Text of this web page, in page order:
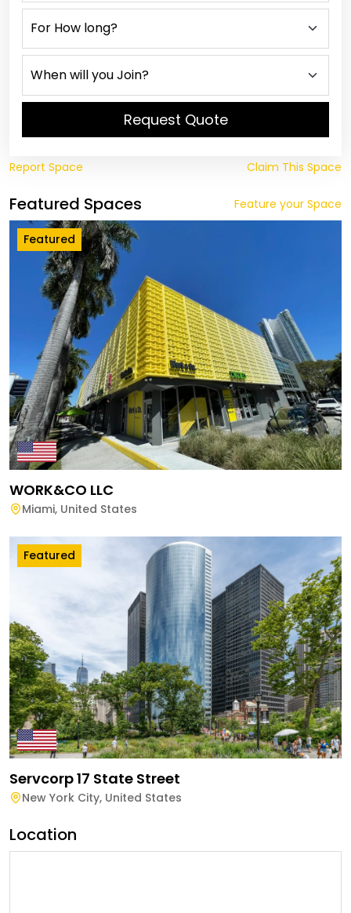
Request Quote
Report Space Claim This Space
Featured Spaces Feature your Space
Featured
WORK&CO LLC
Miami, United States
Featured
Servcorp 17 State Street
New York City, United States
Location